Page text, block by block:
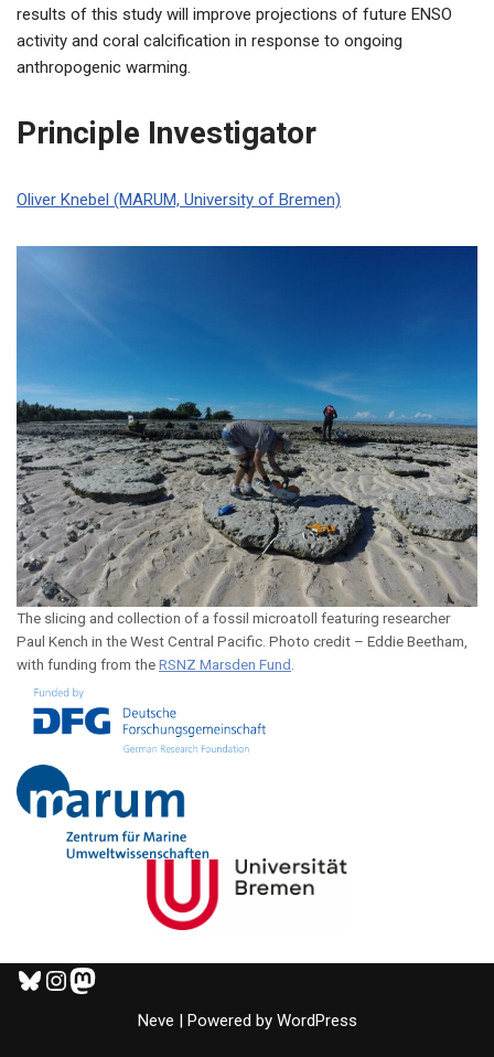
results of this study will improve projections of future ENSO
activity and coral calcification in response to ongoing
anthropogenic warming.
Principle Investigator
Oliver Knebel (MARUM, University of Bremen)
The slicing and collection of a fossil microatoll featuring researcher
Paul Kench in the West Central Pacific. Photo credit – Eddie Beetham,
with funding from theRSNZ Marsden Fund
Neve | Powered by WordPress